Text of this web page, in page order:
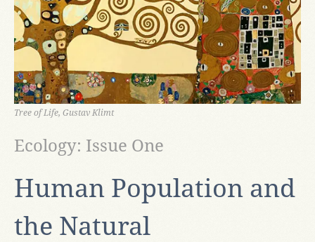
Tree of Life, Gustav Klimt
Human Population and
the Natural
Ecology: Issue One